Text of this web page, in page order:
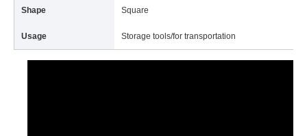
Shape Square
Usage Storage tools/for transportation